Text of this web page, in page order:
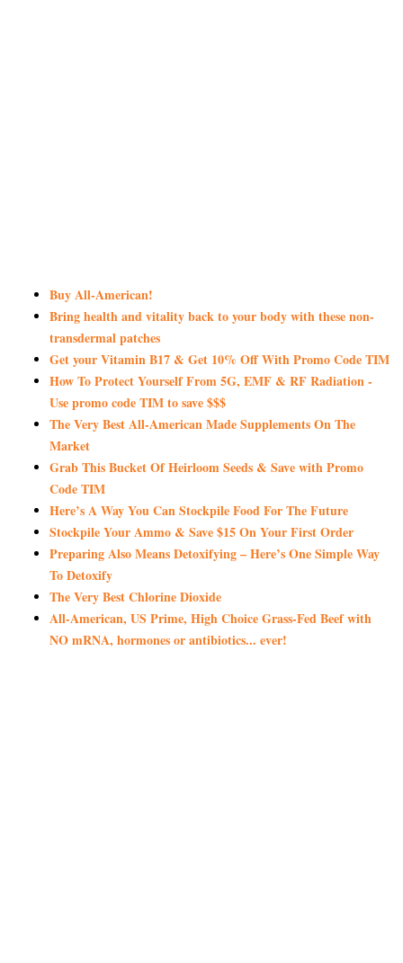
Buy All-American!
Bring health and vitality back to your body with these non-
transdermal patches
Get your Vitamin B17 & Get 10% Off With Promo Code TIM
How To Protect Yourself From 5G, EMF & RF Radiation -
Use promo code TIM to save $$$
The Very Best All-American Made Supplements On The
Market
Grab This Bucket Of Heirloom Seeds & Save with Promo
Code TIM
Here’s A Way You Can Stockpile Food For The Future
Stockpile Your Ammo & Save $15 On Your First Order
Preparing Also Means Detoxifying – Here’s One Simple Way
To Detoxify
The Very Best Chlorine Dioxide
All-American, US Prime, High Choice Grass-Fed Beef with
NO mRNA, hormones or antibiotics... ever!